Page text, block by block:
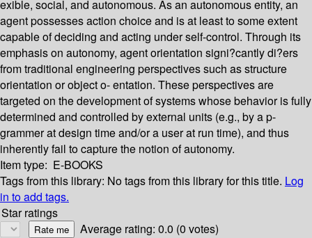
exible, social, and autonomous. As an autonomous entity, an
agent possesses action choice and is at least to some extent
capable of deciding and acting under self-control. Through its
emphasis on autonomy, agent orientation signi?cantly di?ers
from traditional engineering perspectives such as structure
orientation or object o- entation. These perspectives are
targeted on the development of systems whose behavior is fully
determined and controlled by external units (e.g., by a p-
grammer at design time and/or a user at run time), and thus
inherently fail to capture the notion of autonomy.
Item type: E-BOOKS
Tags from this library: No tags from this library for this title. Log
in to add tags.
Star ratings
Average rating: 0.0 (0 votes)